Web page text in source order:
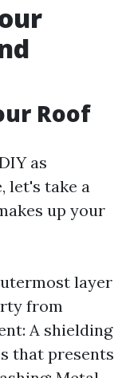
Roof
as
let's take a
up your
layer
from
A shielding
that presents